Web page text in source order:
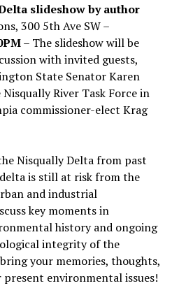
slideshow by author
300 5th Ave SW –
– The slideshow will be
with invited guests,
State Senator Karen
River Task Force in
commissioner-elect Krag
Nisqually Delta from past
is still at risk from the
and industrial
key moments in
history and ongoing
integrity of the
your memories, thoughts,
present environmental issues!